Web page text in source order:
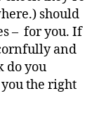
should
– for you. If
and
do you
the right